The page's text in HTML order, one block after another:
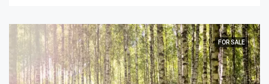
FOR SALE